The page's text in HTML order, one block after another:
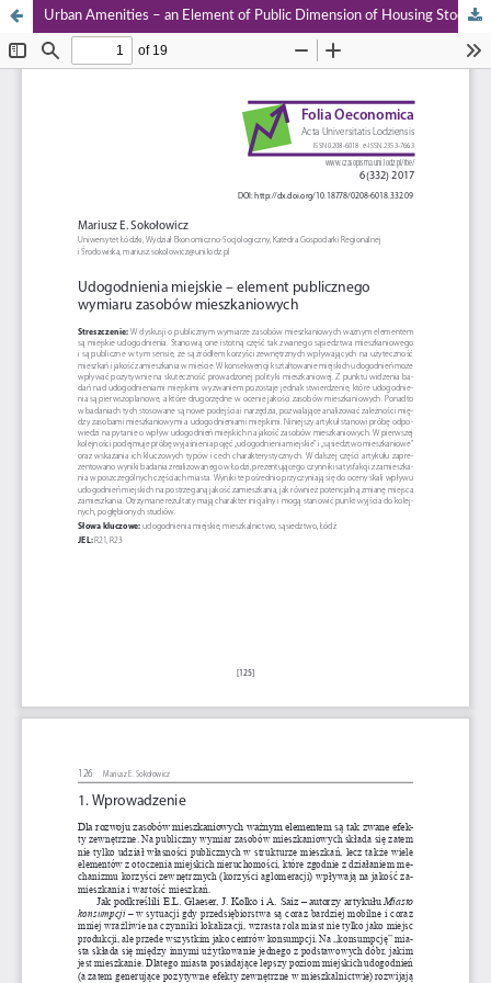
Urban Amenities – an Element of Public Dimension of Housing Stock